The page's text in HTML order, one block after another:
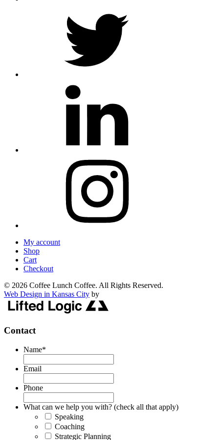
My account
Shop
Cart
Checkout
© 2026 Coffee Lunch Coffee. All Rights Reserved.
Web Design in Kansas City by
Contact
Name*
Email
Phone
What can we help you with? (check all that apply)
Speaking
Coaching
Strategic Planning